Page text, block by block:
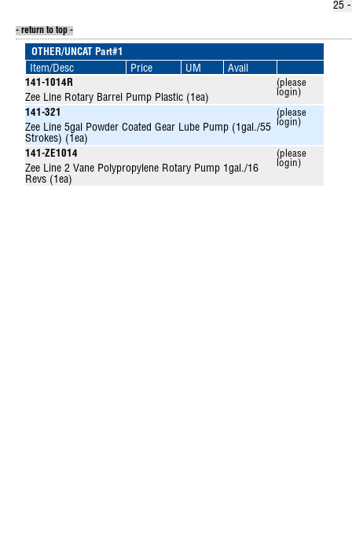
25 -
- return to top -
OTHER/UNCAT Part#1
Item/Desc Price UM Avail
141-1014R
(please
login)
Zee Line Rotary Barrel Pump Plastic (1ea)
141-321
(please
login)
Zee Line 5gal Powder Coated Gear Lube Pump (1gal./55
Strokes) (1ea)
141-ZE1014
(please
login)
Zee Line 2 Vane Polypropylene Rotary Pump 1gal./16
Revs (1ea)